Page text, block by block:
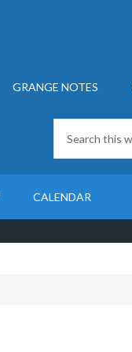
GRANGE NOTES
CALENDAR